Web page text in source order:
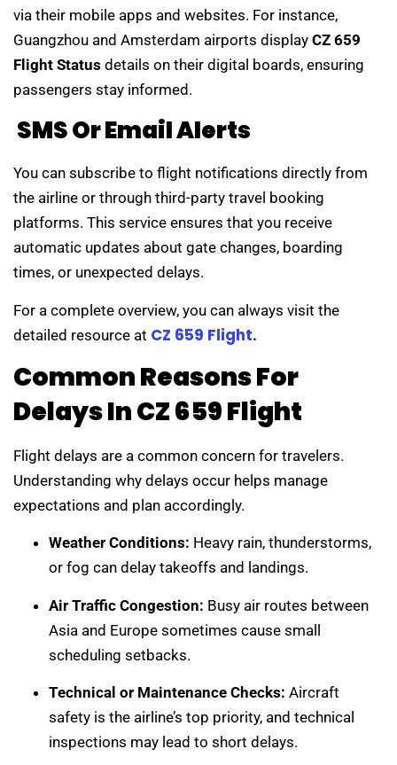
via their mobile apps and websites. For instance,
Guangzhou and Amsterdam airports display CZ 659
Flight Status details on their digital boards, ensuring
passengers stay informed.
SMS Or Email Alerts
You can subscribe to flight notifications directly from
the airline or through third-party travel booking
platforms. This service ensures that you receive
automatic updates about gate changes, boarding
times, or unexpected delays.
For a complete overview, you can always visit the
detailed resource at CZ 659 Flight.
Common Reasons For
Delays In CZ 659 Flight
Flight delays are a common concern for travelers.
Understanding why delays occur helps manage
expectations and plan accordingly.
Weather Conditions: Heavy rain, thunderstorms,
or fog can delay takeoffs and landings.
Air Traffic Congestion: Busy air routes between
Asia and Europe sometimes cause small
scheduling setbacks.
Technical or Maintenance Checks: Aircraft
safety is the airline’s top priority, and technical
inspections may lead to short delays.